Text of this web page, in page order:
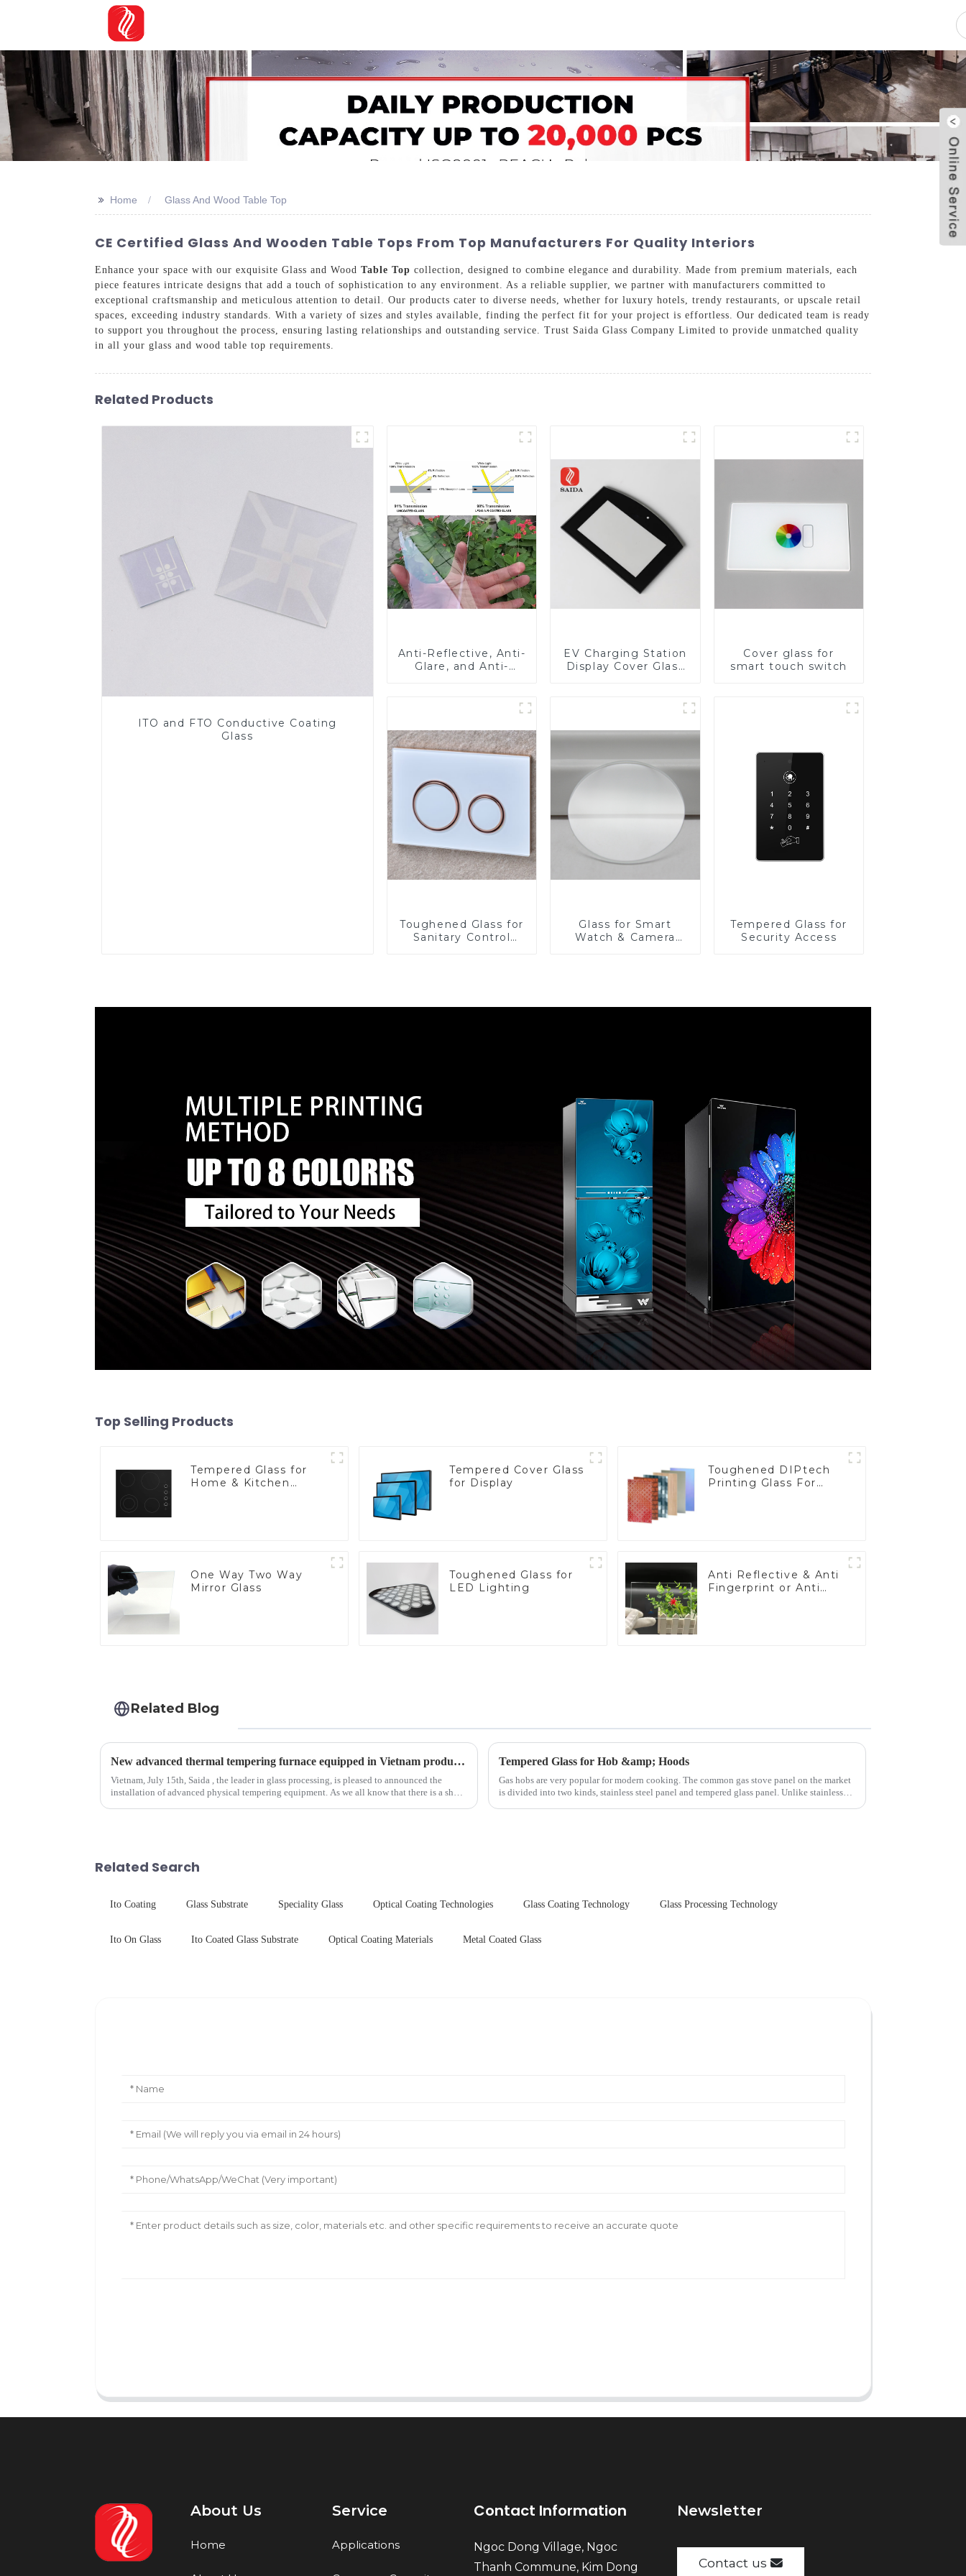
>> Home Glass And Wood Table Top
CE Certified Glass And Wooden Table Tops From Top Manufacturers For Quality Interiors
Enhance your space with our exquisite Glass and Wood Table Top collection, designed to combine elegance and durability. Made from premium materials, each
piece features intricate designs that add a touch of sophistication to any environment. As a reliable supplier, we partner with manufacturers committed to
exceptional craftsmanship and meticulous attention to detail. Our products cater to diverse needs, whether for luxury hotels, trendy restaurants, or upscale retail
spaces, exceeding industry standards. With a variety of sizes and styles available, finding the perfect fit for your project is effortless. Our dedicated team is ready
to support you throughout the process, ensuring lasting relationships and outstanding service. Trust Saida Glass Company Limited to provide unmatched quality
in all your glass and wood table top requirements.
Related Products
ITO and FTO Conductive Coating
Glass
Anti-Reflective, Anti-
Glare, and Anti-
EV Charging Station
Display Cover Glass
Toughened Glass for
Display
Cover glass for
smart touch switch
Toughened Glass for
Sanitary Control
Glass for Smart
Watch & Camera
Tempered Glass for
Security Access
Top Selling Products
Tempered Glass for
Home & Kitchen
Tempered Cover Glass
for Display
Toughened DIPtech
Printing Glass For
One Way Two Way
Mirror Glass
Toughened Glass for
LED Lighting
Anti Reflective & Anti
Fingerprint or Anti
Related Blog
New advanced thermal tempering furnace equipped in Vietnam production base.
Vietnam, July 15th, Saida , the leader in glass processing, is pleased to announced the
installation of advanced physical tempering equipment. As we all know that there is a short
Tempered Glass for Hob &amp; Hoods
Gas hobs are very popular for modern cooking. The common gas stove panel on the market
is divided into two kinds, stainless steel panel and tempered glass panel. Unlike stainless
Related Search
Ito Coating Glass Substrate Speciality Glass Optical Coating Technologies Glass Coating Technology Glass Processing Technology
Ito On Glass Ito Coated Glass Substrate Optical Coating Materials Metal Coated Glass
About Us
Home
Service
Applications
Contact Information
Ngoc Dong Village, Ngoc
Thanh Commune, Kim Dong
Newsletter
Contact us